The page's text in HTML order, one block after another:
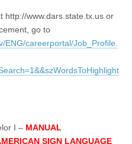
http://www.dars.state.tx.us or
go to
careerportal/Job_Profile.
I – MANUAL
SIGN LANGUAGE